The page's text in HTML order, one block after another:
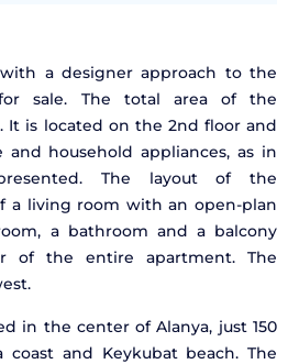
a designer approach to the
sale. The total area of the
It is located on the 2nd floor and
household appliances, as in
The layout of the
a living room with an open-plan
a bathroom and a balcony
of the entire apartment. The
in the center of Alanya, just 150
and Keykubat beach. The